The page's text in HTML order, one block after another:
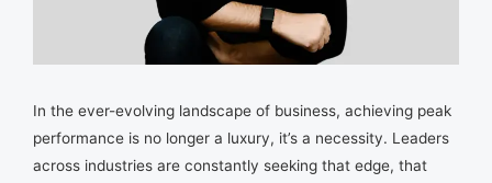
In the ever-evolving landscape of business, achieving peak
performance is no longer a luxury, it’s a necessity. Leaders
across industries are constantly seeking that edge, that